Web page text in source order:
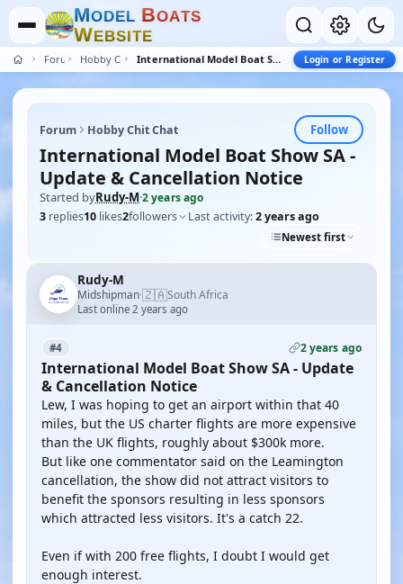
MODEL BOATS
WEBSITE
Forum Hobby Chit Chat International Model Boat Show SA - Update & Cancellation Notice Login or Register
Forum Hobby Chit Chat Follow
International Model Boat Show SA -
Update & Cancellation Notice
Started byRudy-M·2 years ago
3 replies10 likes2followers Last activity:2 years ago
Newest first
Rudy-M
Midshipman·🇿🇦South Africa
Last online 2 years ago
#4 2 years ago
International Model Boat Show SA - Update
& Cancellation Notice
Lew, I was hoping to get an airport within that 40
miles, but the US charter flights are more expensive
than the UK flights, roughly about $300k more.
But like one commentator said on the Leamington
cancellation, the show did not attract visitors to
benefit the sponsors resulting in less sponsors
which attracted less visitors. It's a catch 22.
Even if with 200 free flights, I doubt I would get
enough interest.